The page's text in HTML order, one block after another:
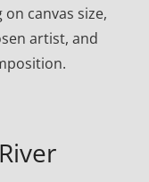
canvas size,
artist, and